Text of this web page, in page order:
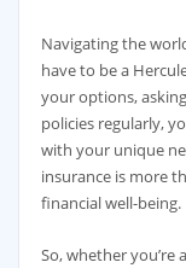
Navigating the
have to be a
your options,
policies regularly,
with your unique
insurance is more
financial well-being.
So, whether you’re